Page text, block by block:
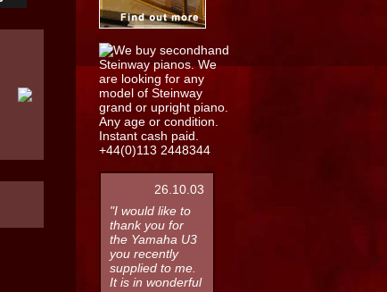
26.10.03
"I would like to
thank you for
the Yamaha U3
you recently
supplied to me.
It is in wonderful